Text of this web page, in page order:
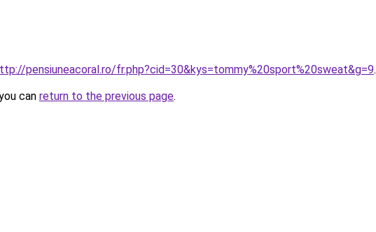
pensiuneacoral.ro/fr.php?cid=30&kys=tommy%20sport%20sweat&g=9.
can return to the previous page.